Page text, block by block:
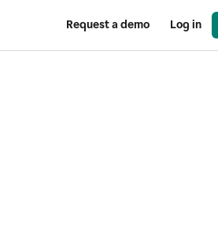
Request a demo Log in